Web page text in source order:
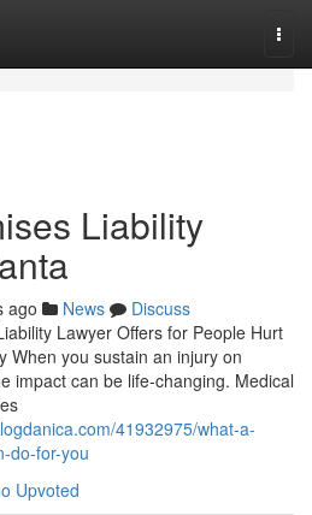
Liability
ago News
Discuss
Lawyer Offers for People Hurt
When you sustain an injury on
impact can be life-changing. Medical
41932975/what-a-
do-for-you
Upvoted